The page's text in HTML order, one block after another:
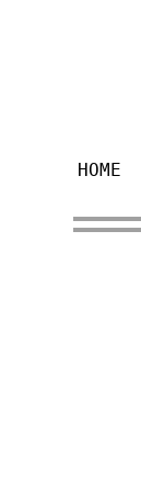
HOME